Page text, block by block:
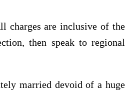
charges are inclusive of the
then speak to regional
married devoid of a huge